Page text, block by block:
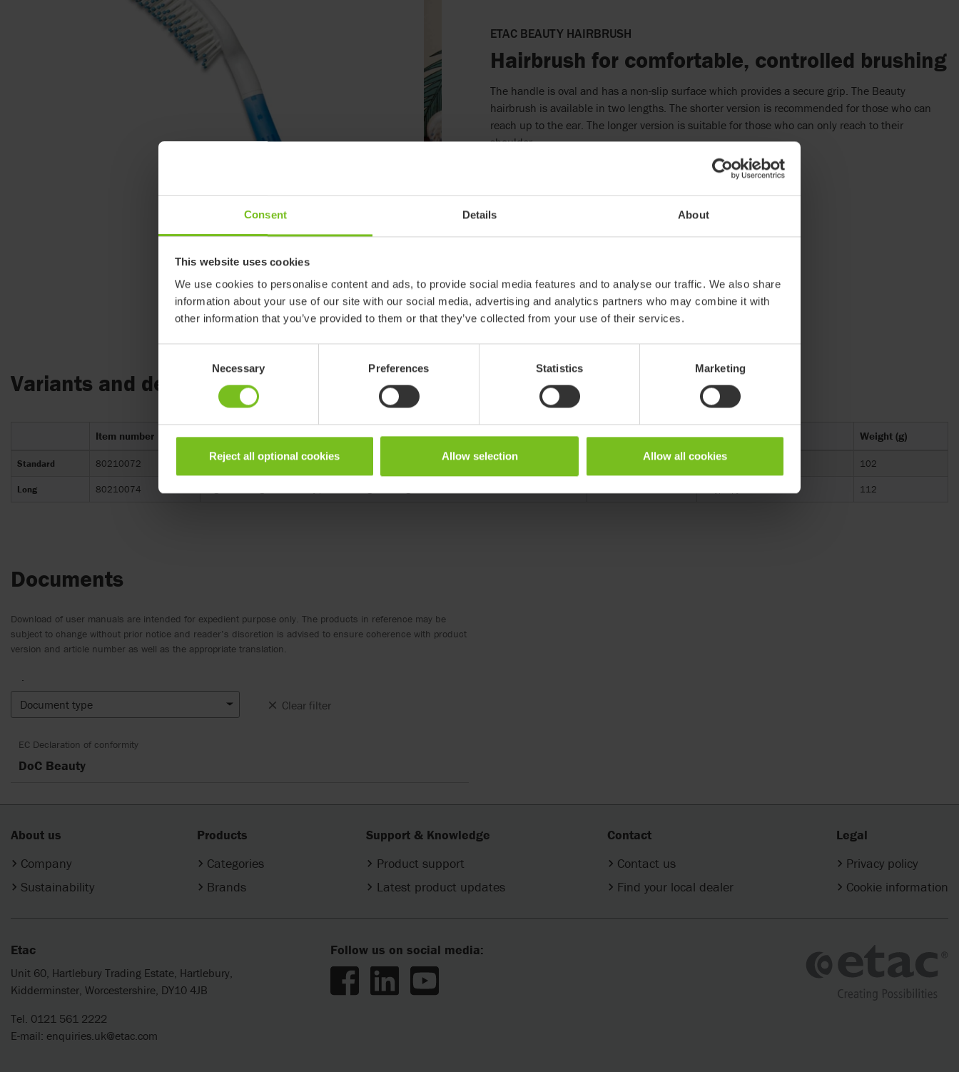
Consent Details About
This website uses cookies
We use cookies to personalise content and ads, to provide social media features and to analyse our traffic. We also share
information about your use of our site with our social media, advertising and analytics partners who may combine it with
other information that you’ve provided to them or that they’ve collected from your use of their services.
Necessary Preferences Statistics Marketing
Reject all optional cookies Allow selection Allow all cookies
ETAC BEAUTY HAIRBRUSH
Hairbrush for comfortable, controlled brushing
The handle is oval and has a non-slip surface which provides a secure grip. The Beauty
hairbrush is available in two lengths. The shorter version is recommended for those who can
reach up to the ear. The longer version is suitable for those who can only reach to their
shoulder.
Variants and details
Item number Design Length (mm) Material Weight (g)
Standard 80210072 Ergonomidesign. The Beauty product designs are registered. Polypropylene and TPE 102
Long 80210074 112
Documents
Download of user manuals are intended for expedient purpose only. The products in reference may be
subject to change without prior notice and reader’s discretion is advised to ensure coherence with product
version and article number as well as the appropriate translation.
Document type
Clear filter
EC Declaration of conformity
DoC Beauty
About us
Company
Sustainability
Products
Categories
Brands
Support & Knowledge
Product support
Latest product updates
Contact
Contact us
Find your local dealer
Legal
Privacy policy
Cookie information
Etac
Unit 60, Hartlebury Trading Estate, Hartlebury,
Kidderminster, Worcestershire, DY10 4JB
Tel. 0121 561 2222
E-mail: enquiries.uk@etac.com
Follow us on social media: